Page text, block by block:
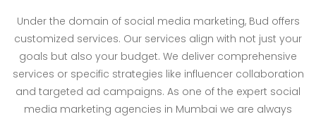
Under the domain of social media marketing, Bud offers
customized services. Our services align with not just your
goals but also your budget. We deliver comprehensive
services or specific strategies like influencer collaboration
and targeted ad campaigns. As one of the expert social
media marketing agencies in Mumbai we are always